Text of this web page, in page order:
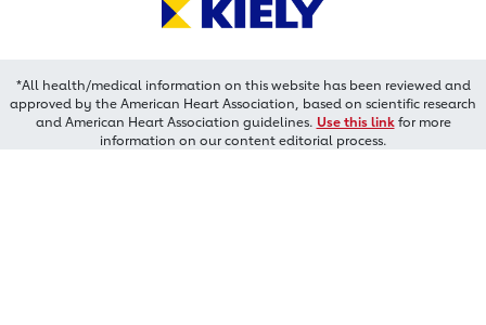
*All health/medical information on this website has been reviewed and
approved by the American Heart Association, based on scientific research
and American Heart Association guidelines. Use this linkfor more
information on our content editorial process.